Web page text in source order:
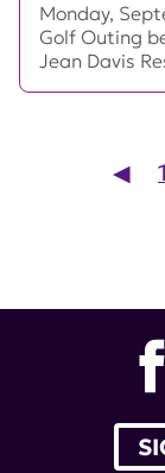
Monday,
Golf Outing
Jean Davis
◀︎ 1